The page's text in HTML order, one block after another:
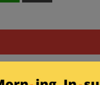
law.